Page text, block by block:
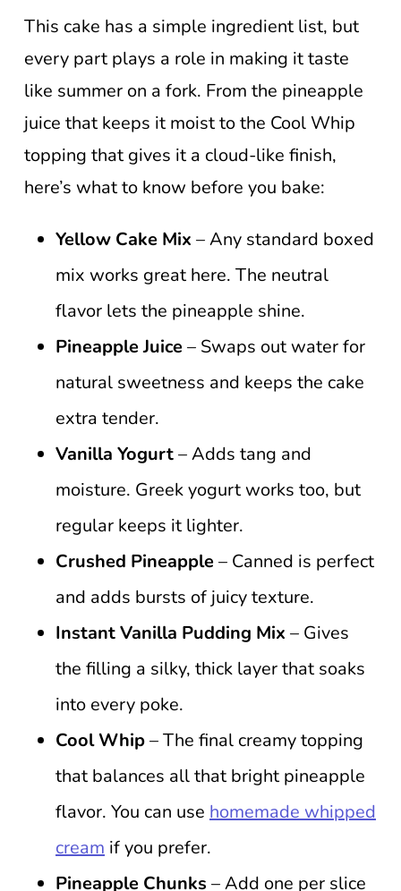
This cake has a simple ingredient list, but
every part plays a role in making it taste
like summer on a fork. From the pineapple
juice that keeps it moist to the Cool Whip
topping that gives it a cloud-like finish,
here’s what to know before you bake:
Yellow Cake Mix – Any standard boxed
mix works great here. The neutral
flavor lets the pineapple shine.
Pineapple Juice– Swaps out water for
natural sweetness and keeps the cake
extra tender.
Vanilla Yogurt– Adds tang and
moisture. Greek yogurt works too, but
regular keeps it lighter.
Crushed Pineapple– Canned is perfect
and adds bursts of juicy texture.
Instant Vanilla Pudding Mix – Gives
the filling a silky, thick layer that soaks
into every poke.
Cool Whip– The final creamy topping
that balances all that bright pineapple
flavor. You can use homemade whipped
cream if you prefer.
Pineapple Chunks – Add one per slice